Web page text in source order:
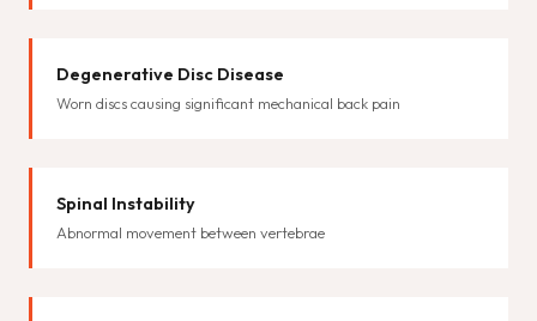
Degenerative Disc Disease
Worn discs causing significant mechanical back pain
Spinal Instability
Abnormal movement between vertebrae